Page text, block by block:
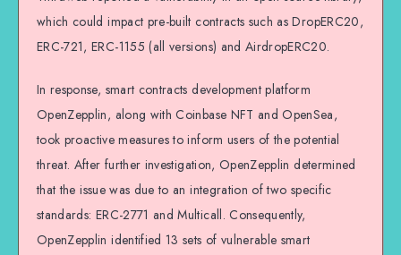
which could impact pre-built contracts such as DropERC20,
ERC-721, ERC-1155 (all versions) and AirdropERC20.
In response, smart contracts development platform
OpenZepplin, along with Coinbase NFT and OpenSea,
took proactive measures to inform users of the potential
threat. After further investigation, OpenZepplin determined
that the issue was due to an integration of two specific
standards: ERC-2771 and Multicall. Consequently,
OpenZepplin identified 13 sets of vulnerable smart